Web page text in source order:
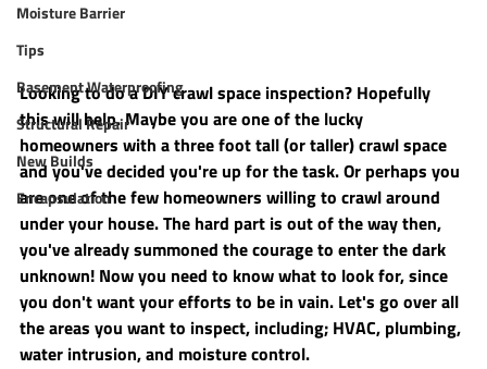
Moisture Barrier
Tips
Basement Waterproofing
Structural Repair
New Builds
Encapsulation
Looking to do a DIY crawl space inspection? Hopefully
this will help. Maybe you are one of the lucky
homeowners with a three foot tall (or taller) crawl space
and you've decided you're up for the task. Or perhaps you
are one of the few homeowners willing to crawl around
under your house. The hard part is out of the way then,
you've already summoned the courage to enter the dark
unknown! Now you need to know what to look for, since
you don't want your efforts to be in vain. Let's go over all
the areas you want to inspect, including; HVAC, plumbing,
water intrusion, and moisture control.